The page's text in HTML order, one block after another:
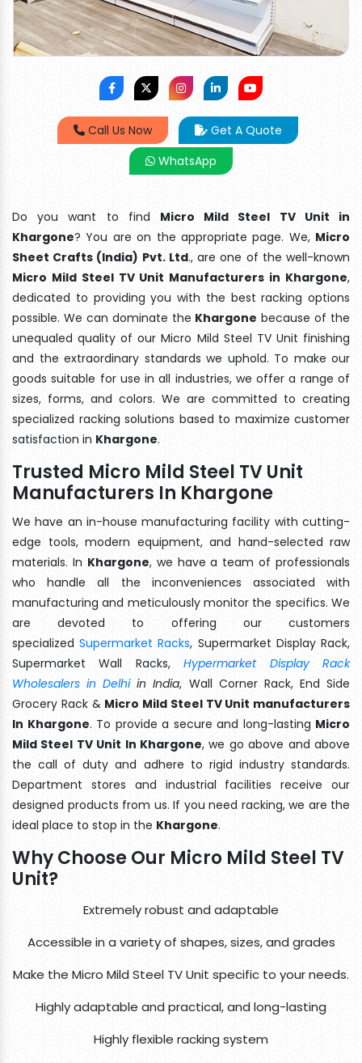
Call Us Now
Get A Quote
WhatsApp
Do you want to find Micro Mild Steel TV Unit in
Khargone? You are on the appropriate page. We, Micro
Sheet Crafts (India) Pvt. Ltd., are one of the well-known
Micro Mild Steel TV Unit Manufacturers in Khargone,
dedicated to providing you with the best racking options
possible. We can dominate the Khargone because of the
unequaled quality of our Micro Mild Steel TV Unit finishing
and the extraordinary standards we uphold. To make our
goods suitable for use in all industries, we offer a range of
sizes, forms, and colors. We are committed to creating
specialized racking solutions based to maximize customer
satisfaction in Khargone.
Trusted Micro Mild Steel TV Unit
Manufacturers In Khargone
We have an in-house manufacturing facility with cutting-
edge tools, modern equipment, and hand-selected raw
materials. In Khargone, we have a team of professionals
who handle all the inconveniences associated with
manufacturing and meticulously monitor the specifics. We
are devoted to offering our customers
specializedSupermarket Racks, Supermarket Display Rack,
Supermarket Wall Racks,Hypermarket Display Rack
Wholesalers in Delhiin India, Wall Corner Rack, End Side
Grocery Rack & Micro Mild Steel TV Unit manufacturers
In Khargone. To provide a secure and long-lasting Micro
Mild Steel TV Unit In Khargone, we go above and above
the call of duty and adhere to rigid industry standards.
Department stores and industrial facilities receive our
designed products from us. If you need racking, we are the
ideal place to stop in the Khargone.
Why Choose Our Micro Mild Steel TV
Unit?
Extremely robust and adaptable
Accessible in a variety of shapes, sizes, and grades
Make the Micro Mild Steel TV Unit specific to your needs.
Highly adaptable and practical, and long-lasting
Highly flexible racking system